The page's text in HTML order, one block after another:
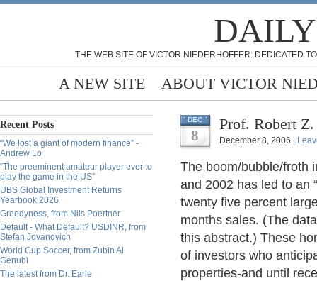
THE WEB SITE OF VICTOR NIEDERHOFFER: DEDICATED
A NEW SITE ABOUT VICTOR
Recent Posts
“We lost a giant of modern finance” -
Andrew Lo
“The preeminent amateur player ever to
play the game in the US”
UBS Global Investment Returns
Yearbook 2026
Greedyness, from Nils Poertner
Default - What Default? USDINR, from
Stefan Jovanovich
World Cup Soccer, from Zubin Al
Genubi
The latest from Dr. Earle
DEC
8
Prof. Robert
December 8, 2006 |
The boom/bubble/froth
and 2002 has led to an
twenty five percent
months sales. (The
this abstract.) These
of investors who
properties-and until